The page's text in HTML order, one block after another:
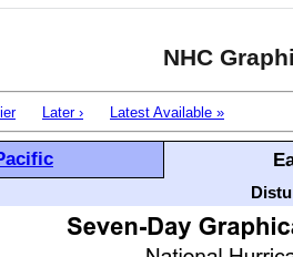
NHC
Later › Latest Available »